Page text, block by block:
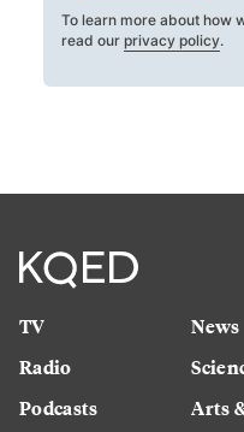
To learn more about how
read our privacy policy.
TV
Radio
Podcasts
News
Arts